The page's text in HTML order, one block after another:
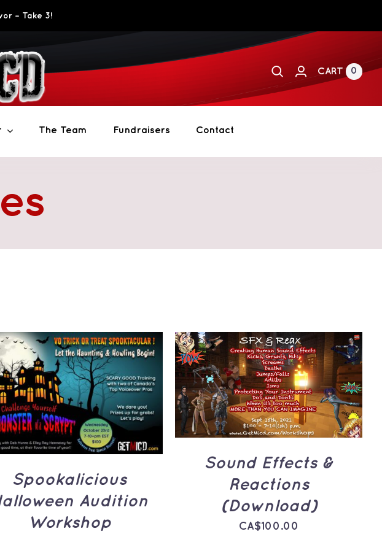
– Take 3!
CART 0
The Team Fundraisers Contact
ADD TO CART /
QUICK
VIEW
Spookalicious
Audition
Workshop
ADD TO CART /
QUICK
VIEW
Sound Effects &
Reactions
(Download)
CA$100.00